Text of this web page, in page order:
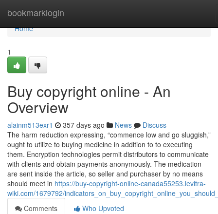
bookmarklogin
Home
Home
1
Buy copyright online - An
Overview
alainm513exr1 357 days ago News
Discuss
The harm reduction expressing, “commence low and go sluggish,”
ought to utilize to buying medicine in addition to to executing
them. Encryption technologies permit distributors to communicate
with clients and obtain payments anonymously. The medication
are sent inside the article, so seller and purchaser by no means
should meet in https://buy-copyright-online-canada55253.levitra-
wiki.com/1679792/
Comments
Who Upvoted